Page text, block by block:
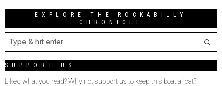
EXPLORE THE ROCKABILLY
CHRONICLE
SUPPORT US
Liked what you read? Why not support us to keep this boat afloat?